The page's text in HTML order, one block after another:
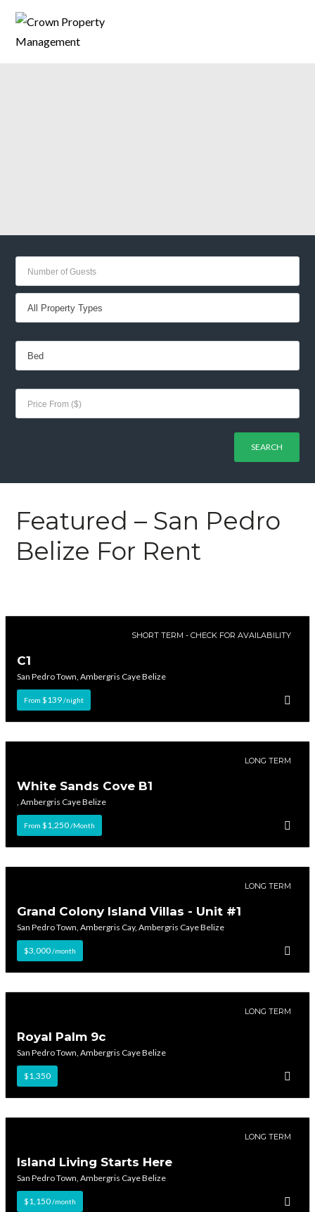
Featured – San Pedro
Belize For Rent
SHORT TERM - CHECK FOR AVAILABILITY
C1
San Pedro Town, Ambergris Caye Belize
From$139/night
LONG TERM
White Sands Cove B1
, Ambergris Caye Belize
From$1,250/Month
LONG TERM
Grand Colony Island Villas - Unit #1
San Pedro Town, Ambergris Cay, Ambergris Caye Belize
$3,000/month
LONG TERM
Royal Palm 9c
San Pedro Town, Ambergris Caye Belize
$1,350
LONG TERM
Island Living Starts Here
San Pedro Town, Ambergris Caye Belize
$1,150/month